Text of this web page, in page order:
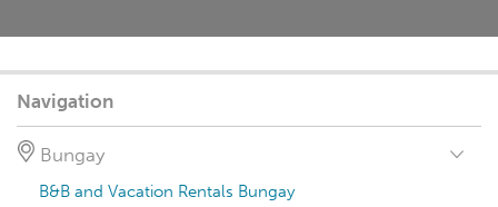
Navigation
Bungay
B&B and Vacation Rentals Bungay